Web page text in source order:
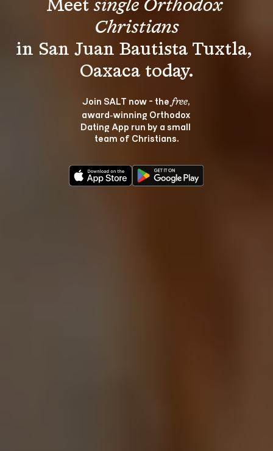
Meet single Orthodox
Christians
in San Juan Bautista Tuxtla,
Join SALT now - the free,
award‑winning Orthodox
Dating App run by a small
team of Christians.